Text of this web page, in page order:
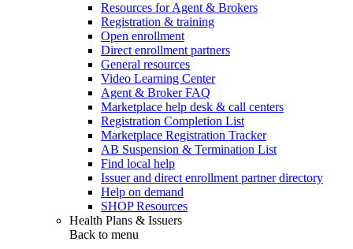
Resources for Agent & Brokers
Registration & training
Open enrollment
Direct enrollment partners
General resources
Video Learning Center
Agent & Broker FAQ
Marketplace help desk & call centers
Registration Completion List
Marketplace Registration Tracker
AB Suspension & Termination List
Find local help
Issuer and direct enrollment partner directory
Help on demand
SHOP Resources
Health Plans & Issuers
Back to menu